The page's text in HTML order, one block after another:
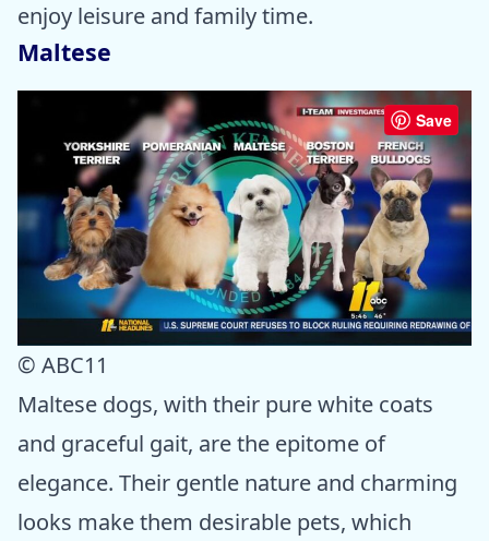
enjoy leisure and family time.
Maltese
Save
© ABC11
Maltese dogs, with their pure white coats
and graceful gait, are the epitome of
elegance. Their gentle nature and charming
looks make them desirable pets, which